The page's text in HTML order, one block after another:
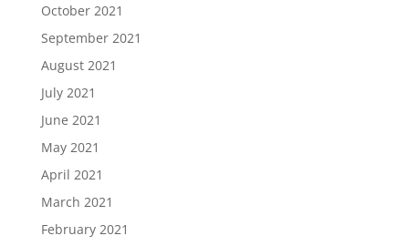
October 2021
September 2021
August 2021
July 2021
June 2021
May 2021
April 2021
March 2021
February 2021